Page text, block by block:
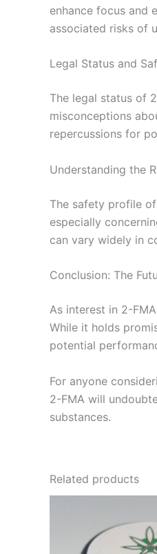
enhance focus and
associated risks of
Legal Status and
The legal status of
misconceptions
repercussions for
Understanding the
The safety profile
especially
can vary widely in
Conclusion: The
As interest in 2-
While it holds
potential
For anyone
2-FMA will
substances.
Related products